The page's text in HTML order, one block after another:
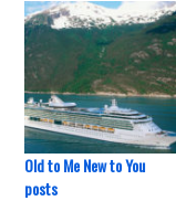
Old to Me New to You
posts